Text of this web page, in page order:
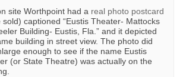
site Worthpoint had a real photo postcard
sold) captioned “Eustis Theater- Mattocks
Building- Eustis, Fla.” and it depicted
building in street view. The photo did
enough to see if the name Eustis
(or State Theatre) was actually on the